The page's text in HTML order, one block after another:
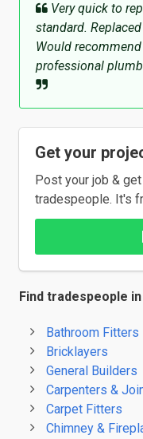
Very quick to
standard.
Would
professional
Get your
Post your job &
tradespeople. It's
Find tradespeople
Bathroom Fitters
Bricklayers
General Builders
Carpenters &
Carpet Fitters
Chimney &